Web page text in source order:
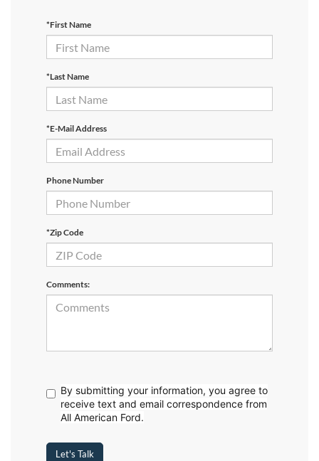
*First Name
*Last Name
*E-Mail Address
Phone Number
*Zip Code
Comments:
By submitting your information, you agree to
receive text and email correspondence from
All American Ford.
Let's Talk